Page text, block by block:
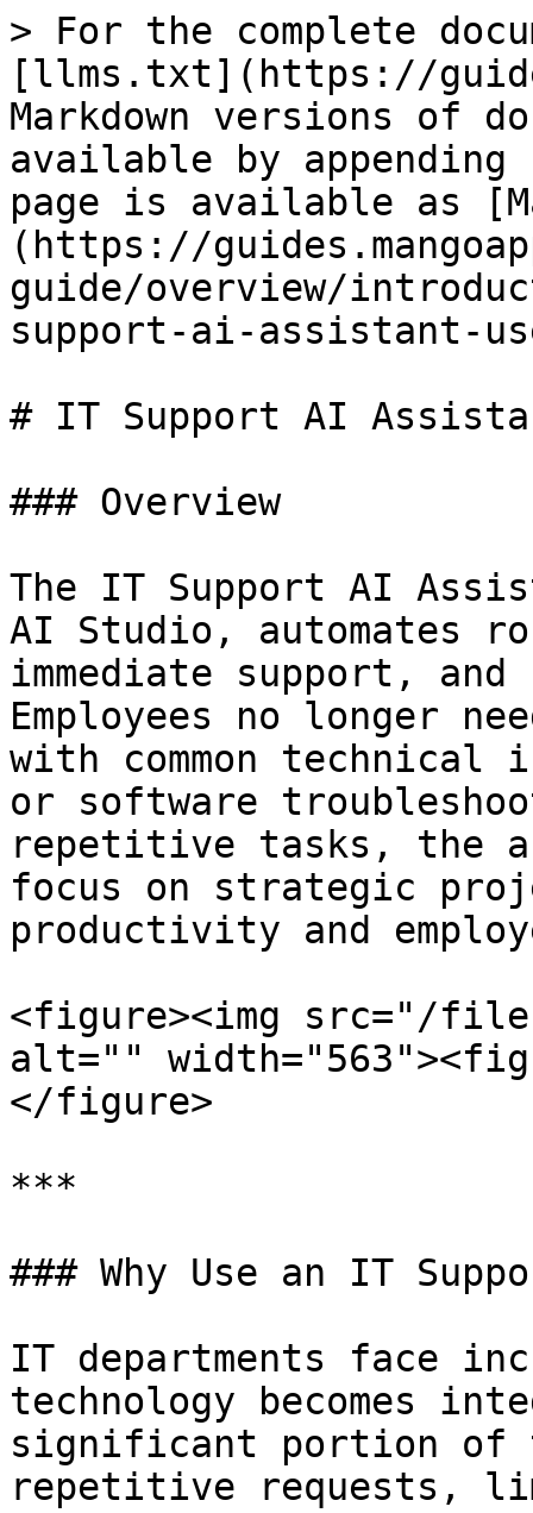
> For the complete
[llms.txt](https://
Markdown versions of
available by
page is available as
(https://
guide/overview/
support-ai-assistant-
# IT Support AI
### Overview
The IT Support AI
AI Studio, automates
immediate support,
Employees no longer
with common technical
or software
repetitive tasks, the
focus on strategic
productivity and
<figure><img src="/files/
alt=""
</figure>
***
### Why Use an IT
IT departments face
technology becomes
significant portion of
repetitive requests,